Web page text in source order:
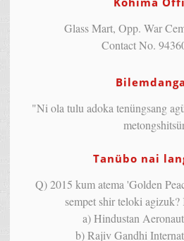
Glass Mart, Opp. War
Contact No.
"Ni ola tulu adoka tenüngsang
Tanübo nai
Q) 2015 kum atema 'Golden
sempet shir teloki
a) Hindustan
b) Rajiv Gandhi